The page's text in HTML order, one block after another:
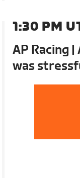
1:30 PM
AP Racing
was